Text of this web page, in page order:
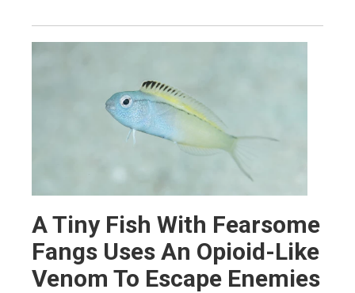
A Tiny Fish With Fearsome
Fangs Uses An Opioid-Like
Venom To Escape Enemies